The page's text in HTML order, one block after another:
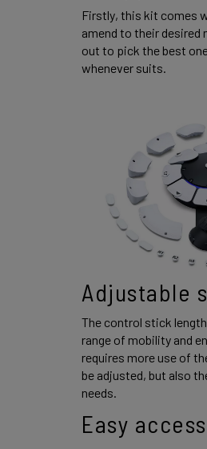
Firstly, this kit comes
amend to their desired
out to pick the best
whenever suits.
Adjustable
The control stick
range of mobility and
requires more use of
be adjusted, but also
needs.
Easy access